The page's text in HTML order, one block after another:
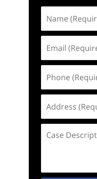
(Required)
(Required)
(Required)
(Required)
Description